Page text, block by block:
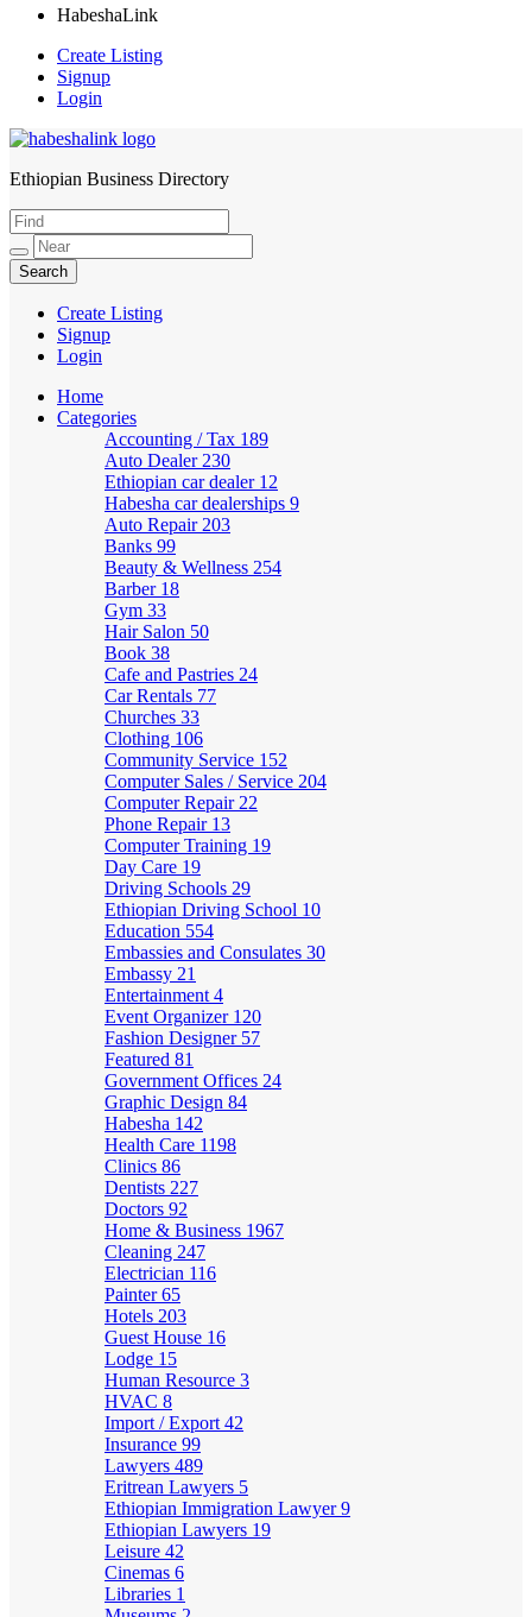
HabeshaLink
Create Listing
Signup
Login
HabeshaLink
Ethiopian Business Directory
Create Listing
Signup
Login
Home
Categories
Accounting / Tax 189
Auto Dealer 230
Ethiopian car dealer 12
Habesha car dealerships 9
Auto Repair 203
Banks 99
Beauty & Wellness 254
Barber 18
Gym 33
Hair Salon 50
Book 38
Cafe and Pastries 24
Car Rentals 77
Churches 33
Clothing 106
Community Service 152
Computer Sales / Service 204
Computer Repair 22
Phone Repair 13
Computer Training 19
Day Care 19
Driving Schools 29
Ethiopian Driving School 10
Education 554
Embassies and Consulates 30
Embassy 21
Entertainment 4
Event Organizer 120
Fashion Designer 57
Featured 81
Government Offices 24
Graphic Design 84
Habesha 142
Health Care 1198
Clinics 86
Dentists 227
Doctors 92
Home & Business 1967
Cleaning 247
Electrician 116
Painter65
Hotels 203
Guest House 16
Lodge 15
Human Resource 3
HVAC 8
Import / Export 42
Insurance 99
Lawyers 489
Eritrean Lawyers 5
Ethiopian Immigration Lawyer9
Ethiopian Lawyers 19
Leisure 42
Cinemas 6
Libraries 1